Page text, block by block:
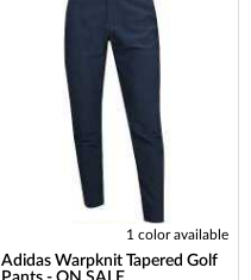
1 color available
Adidas Warpknit Tapered Golf